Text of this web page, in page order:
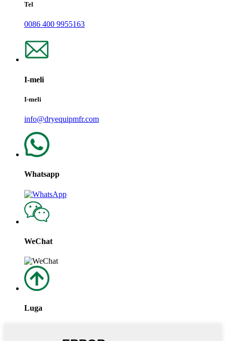
Tel
0086 400 9955163
I-meli
I-meli
info@dryequipmfr.com
Whatsapp
WeChat
Luga